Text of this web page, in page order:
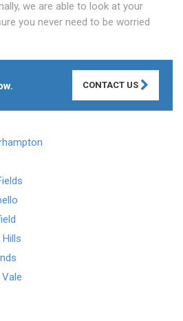
we are able to look at your
you never need to be worried
CONTACT US
Hills